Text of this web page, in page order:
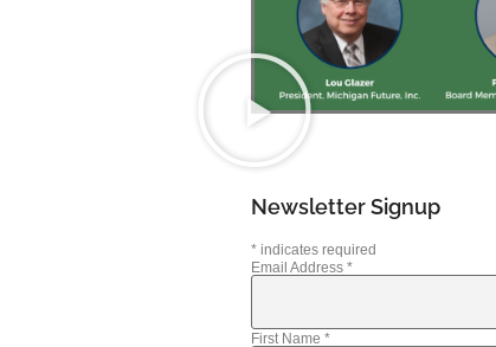
Newsletter Signup
*indicates required
Email Address *
First Name *